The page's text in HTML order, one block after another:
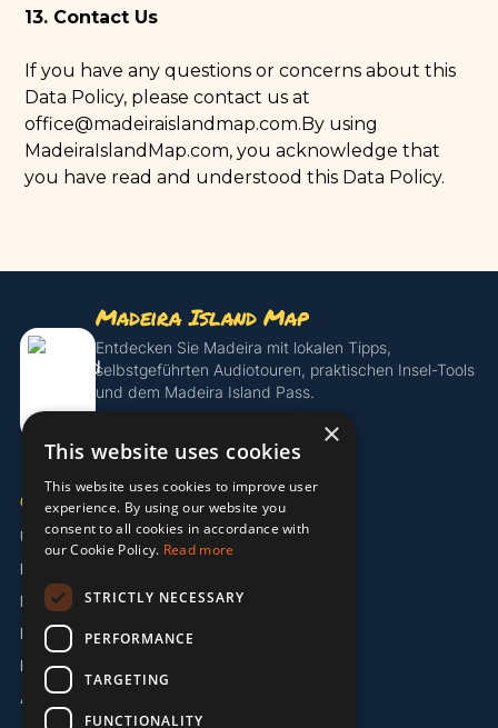
13. Contact Us
If you have any questions or concerns about this
Data Policy, please contact us at
office@madeiraislandmap.com.By using
MadeiraIslandMap.com, you acknowledge that
you have read and understood this Data Policy.
Madeira Island Map
Entdecken Sie Madeira mit lokalen Tipps,
selbstgeführten Audiotouren, praktischen Insel-Tools
und dem Madeira Island Pass.
Island Pass entdecken
UNTERNEHMEN
Über uns
Partner
Kontakt
Impressum
Datenschutzerklärung
AGB
×
This website uses cookies
This website uses cookies to improve user
experience. By using our website you
consent to all cookies in accordance with
our Cookie Policy. Read more
STRICTLY NECESSARY
PERFORMANCE
TARGETING
FUNCTIONALITY